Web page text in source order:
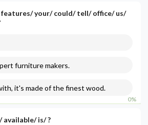
your/ could/ tell/ office/ us/
furniture makers.
it's made of the finest wood.
0%
is/ ?